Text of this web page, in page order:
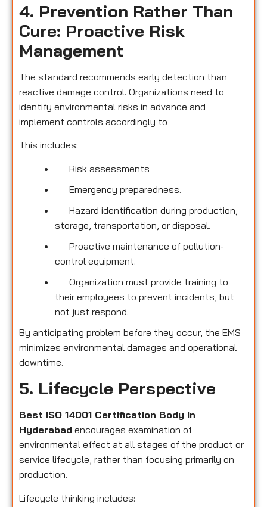
4. Prevention Rather Than
Cure: Proactive Risk
Management
The standard recommends early detection than
reactive damage control. Organizations need to
identify environmental risks in advance and
implement controls accordingly to
This includes:
Risk assessments
Emergency preparedness.
Hazard identification during production,
storage, transportation, or disposal.
Proactive maintenance of pollution-
control equipment.
Organization must provide training to
their employees to prevent incidents, but
not just respond.
By anticipating problem before they occur, the EMS
minimizes environmental damages and operational
downtime.
5. Lifecycle Perspective
Best ISO 14001 Certification Body in
Hyderabad encourages examination of
environmental effect at all stages of the product or
service lifecycle, rather than focusing primarily on
production.
Lifecycle thinking includes: